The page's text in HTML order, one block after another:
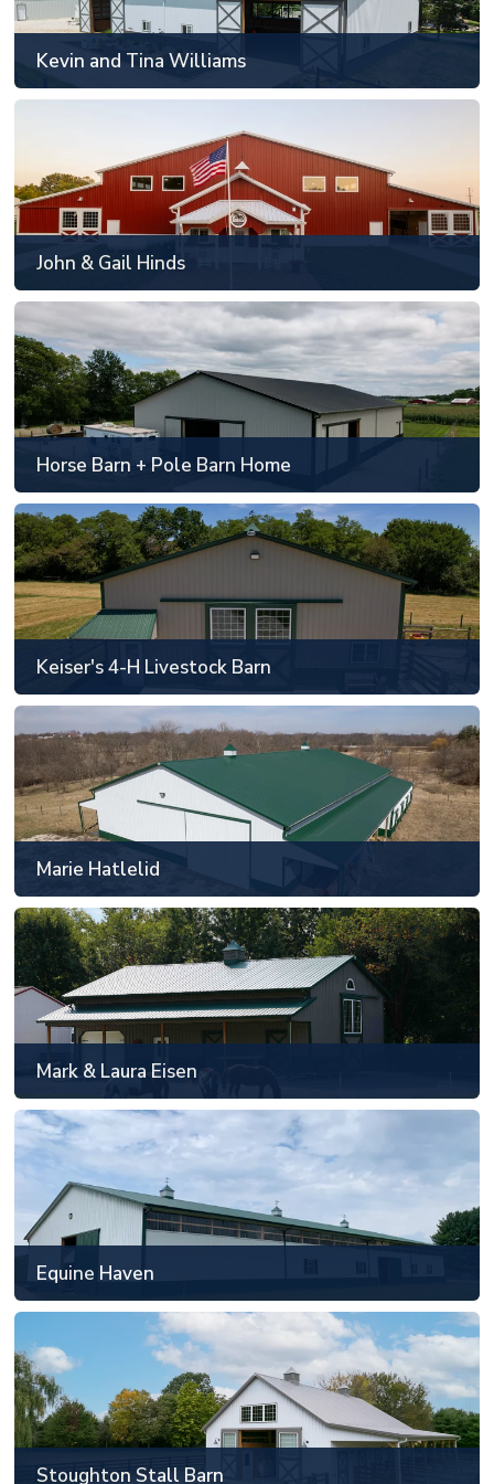
Kevin and Tina Williams
49' x 89' to 60' x 120'
SEE MORE
John & Gail Hinds
John & Gail Hinds
Frankfort, IL
Custom floorplan and sizing
Horse Barn + Pole Barn Home
Horse Barn + Pole Barn Home
Monticello, IN
48' x 88' or smaller
SEE MORE
Keiser's 4-H Livestock Barn
Keiser's 4-H Livestock Barn
Clarks Hill, IN
48' x 88' or smaller
SEE MORE
Marie Hatlelid
Marie Hatlelid
Bloomington, IL
61' x 121' to 80' x 128'
Mark & Laura Eisen
Mark & Laura Eisen
Allendale, MI
48' x 88' or smaller
SEE MORE
Equine Haven
Equine Haven
Howell, MI
Custom floorplan and sizing
Stoughton Stall Barn
Stoughton Stall Barn
Carmel, IN
48' x 88' or smaller
SEE MORE